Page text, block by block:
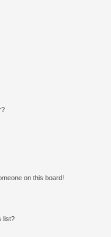
on this board!
list?